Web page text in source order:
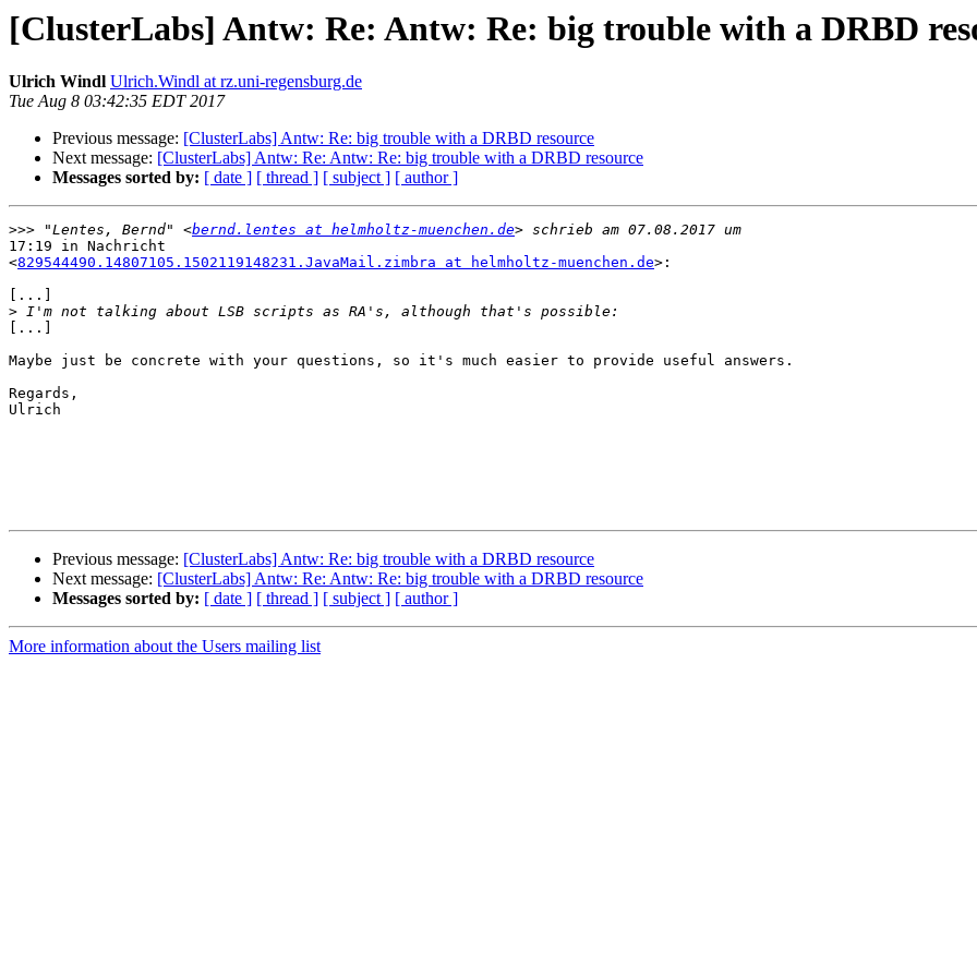
[ClusterLabs] Antw: Re: Antw: Re: big trouble with a DRBD
Ulrich Windl Ulrich.Windl at rz.uni-regensburg.de
Tue Aug 8 03:42:35 EDT 2017
Previous message: [ClusterLabs] Antw: Re: big trouble with a DRBD resource
Next message: [ClusterLabs] Antw: Re: Antw: Re: big trouble with a DRBD resource
Messages sorted by: [ date ] [ thread ] [ subject ] [ author ]
>>> "Lentes, Bernd" <bernd.lentes at helmholtz-muenchen.de
17:19 in Nachricht
<829544490.14807105.1502119148231.JavaMail.zimbra at helmholtz-muenchen.de>:
[...]
>
[...]
Maybe just be concrete with your questions, so it's much easier to provide useful answers.
Regards,
Ulrich
Previous message: [ClusterLabs] Antw: Re: big trouble with a DRBD resource
Next message: [ClusterLabs] Antw: Re: Antw: Re: big trouble with a DRBD resource
Messages sorted by: [ date ] [ thread ] [ subject ] [ author ]
More information about the Users mailing list